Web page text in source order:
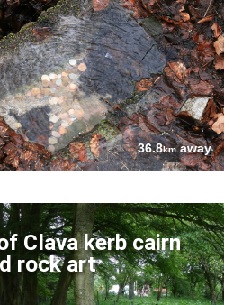
36.8kmaway
Clava kerb cairn
rock art